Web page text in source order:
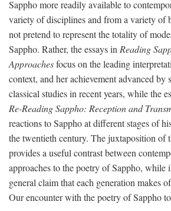
Sappho more readily available to
variety of disciplines and from a variety of
not pretend to represent the totality of
Sappho. Rather, the essays in Reading
Approachesfocus on the leading
context, and her achievement advanced
classical studies in recent years, while the
Re-Reading Sappho: Reception and
reactions to Sappho at different stages of
the twentieth century. The juxtaposition of
provides a useful contrast between
approaches to the poetry of Sappho, while
general claim that each generation makes
Our encounter with the poetry of Sappho